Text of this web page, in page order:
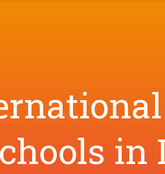
in